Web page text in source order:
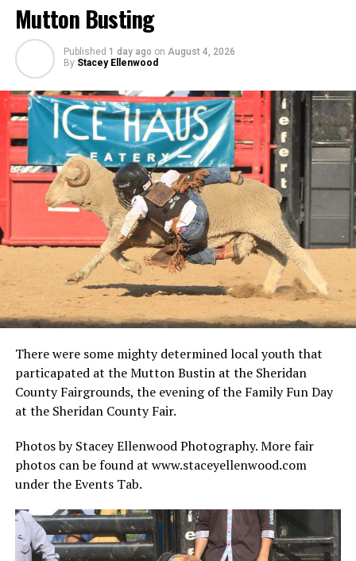
Mutton Busting
Published 1 day ago on August 4, 2026
By Stacey Ellenwood
There were some mighty determined local youth that
particapated at the Mutton Bustin at the Sheridan
County Fairgrounds, the evening of the Family Fun Day
at the Sheridan County Fair.
Photos by Stacey Ellenwood Photography. More fair
photos can be found at www.staceyellenwood.com
under the Events Tab.